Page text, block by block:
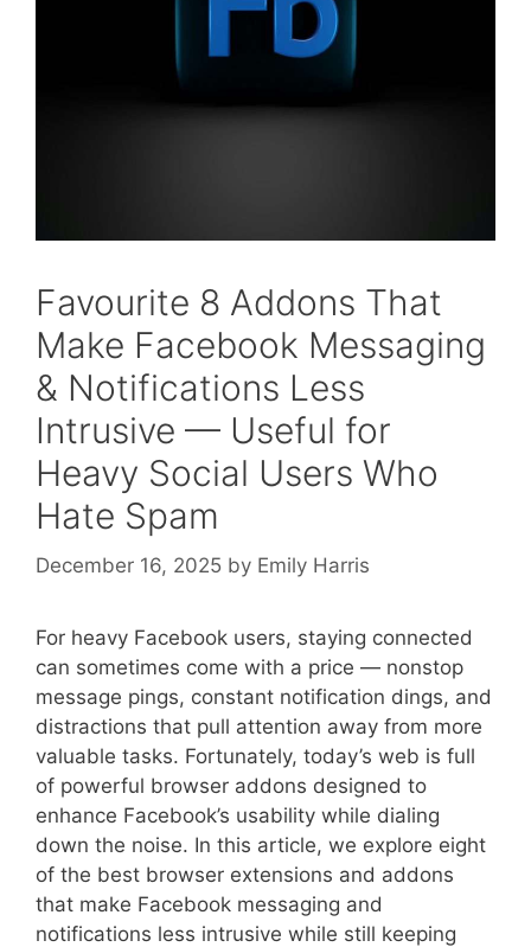
Favourite 8 Addons That
Make Facebook Messaging
& Notifications Less
Intrusive — Useful for
Heavy Social Users Who
Hate Spam
December 16, 2025 by Emily Harris
For heavy Facebook users, staying connected
can sometimes come with a price — nonstop
message pings, constant notification dings, and
distractions that pull attention away from more
valuable tasks. Fortunately, today’s web is full
of powerful browser addons designed to
enhance Facebook’s usability while dialing
down the noise. In this article, we explore eight
of the best browser extensions and addons
that make Facebook messaging and
notifications less intrusive while still keeping